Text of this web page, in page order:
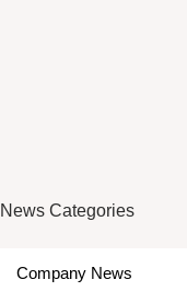
News Categories
Company News